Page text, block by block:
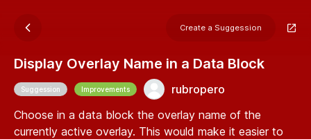
Create a Suggession
Display Overlay Name in a Data Block
Suggession Improvements
rubropero
Choose in a data block the overlay name of the
currently active overlay. This would make it easier to